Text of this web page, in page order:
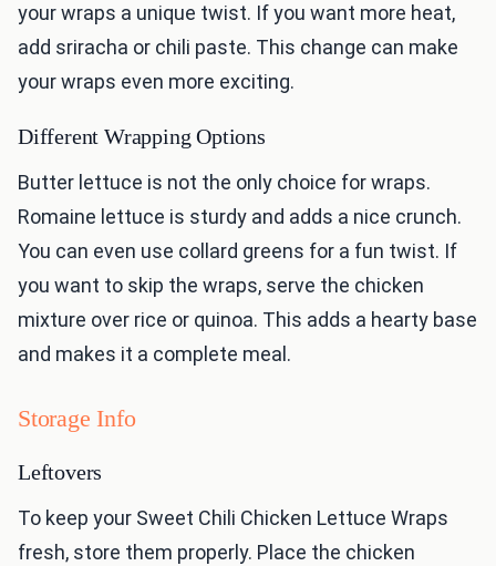
your wraps a unique twist. If you want more heat,
add sriracha or chili paste. This change can make
your wraps even more exciting.
Different Wrapping Options
Butter lettuce is not the only choice for wraps.
Romaine lettuce is sturdy and adds a nice crunch.
You can even use collard greens for a fun twist. If
you want to skip the wraps, serve the chicken
mixture over rice or quinoa. This adds a hearty base
and makes it a complete meal.
Storage Info
Leftovers
To keep your Sweet Chili Chicken Lettuce Wraps
fresh, store them properly. Place the chicken